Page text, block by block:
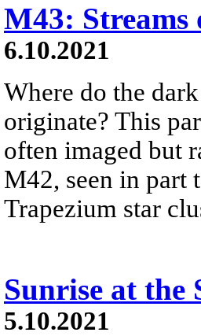
M43: Streams
6.10.2021
Where do the
originate? This
often imaged but
M42, seen in part
Trapezium star
Sunrise at the
5.10.2021